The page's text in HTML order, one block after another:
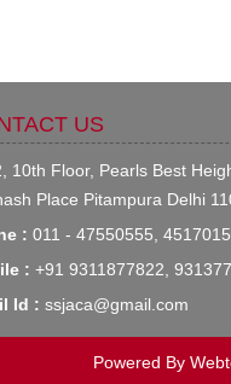
US
10th Floor, Pearls Best
Place Pitampura Delhi
: 011 - 47550555,
: +91 9311877822,
Id : ssjaca@gmail.com
Powered By